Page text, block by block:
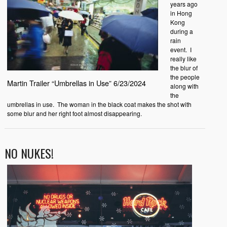
Martin Trailer “Umbrellas in Use” 6/23/2024
years ago
in Hong
Kong
during a
rain
event. I
really like
the blur of
the people
along with
the
umbrellas in use. The woman in the black coat makes the shot with
some blur and her right foot almost disappearing.
NO NUKES!